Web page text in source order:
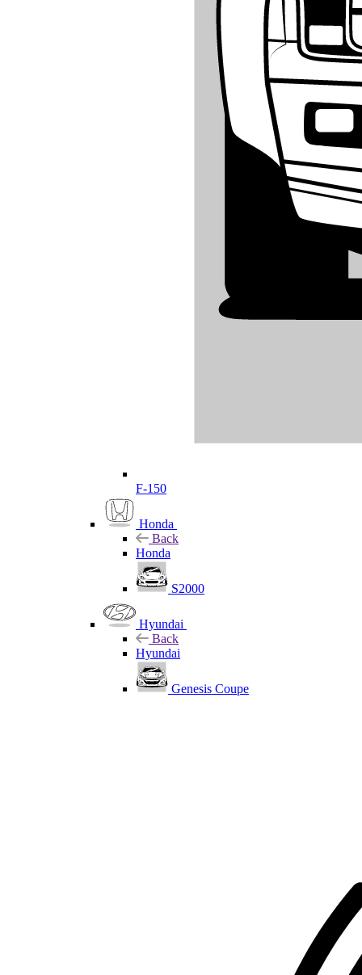
F-150
Honda
Back
Honda
S2000
Hyundai
Back
Hyundai
Genesis Coupe